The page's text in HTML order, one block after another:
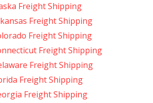
Freight Shipping
Freight Shipping
Freight Shipping
Freight Shipping
Freight Shipping
Freight Shipping
Freight Shipping